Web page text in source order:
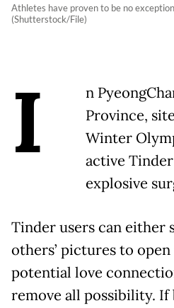
Athletes have proven to be no
(Shutterstock/File)
I
n
Province,
Winter
active Tinder
explosive
Tinder users can either
others’ pictures to
potential love
remove all possibility. If